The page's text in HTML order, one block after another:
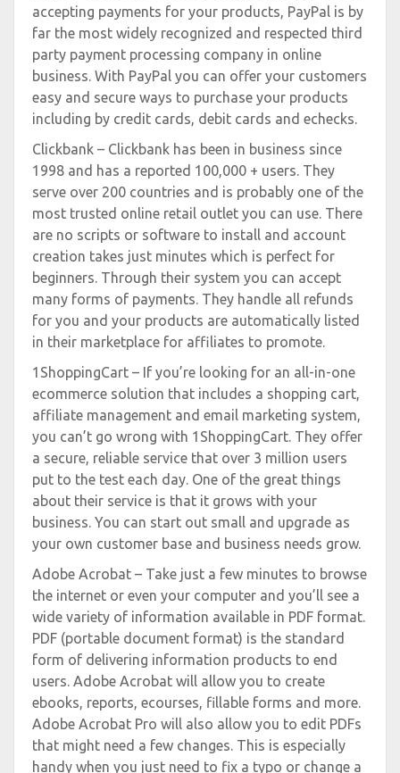
accepting payments for your products, PayPal is by
far the most widely recognized and respected third
party payment processing company in online
business. With PayPal you can offer your customers
easy and secure ways to purchase your products
including by credit cards, debit cards and echecks.
Clickbank – Clickbank has been in business since
1998 and has a reported 100,000 + users. They
serve over 200 countries and is probably one of the
most trusted online retail outlet you can use. There
are no scripts or software to install and account
creation takes just minutes which is perfect for
beginners. Through their system you can accept
many forms of payments. They handle all refunds
for you and your products are automatically listed
in their marketplace for affiliates to promote.
1ShoppingCart – If you’re looking for an all-in-one
ecommerce solution that includes a shopping cart,
affiliate management and email marketing system,
you can’t go wrong with 1ShoppingCart. They offer
a secure, reliable service that over 3 million users
put to the test each day. One of the great things
about their service is that it grows with your
business. You can start out small and upgrade as
your own customer base and business needs grow.
Adobe Acrobat – Take just a few minutes to browse
the internet or even your computer and you’ll see a
wide variety of information available in PDF format.
PDF (portable document format) is the standard
form of delivering information products to end
users. Adobe Acrobat will allow you to create
ebooks, reports, ecourses, fillable forms and more.
Adobe Acrobat Pro will also allow you to edit PDFs
that might need a few changes. This is especially
handy when you just need to fix a typo or change a